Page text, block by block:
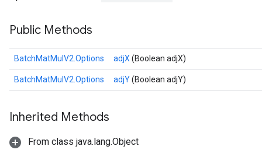
Public Methods
BatchMatMulV2.Options adjX (Boolean adjX)
BatchMatMulV2.Options adjY(Boolean adjY)
Inherited Methods
From class java.lang.Object